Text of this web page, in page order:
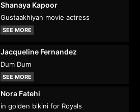
Shanaya Kapoor
Gustaakhiyan movie actress
SEE MORE
Jacqueline Fernandez
Dum Dum
SEE MORE
Nora Fatehi
in golden bikini for Royals